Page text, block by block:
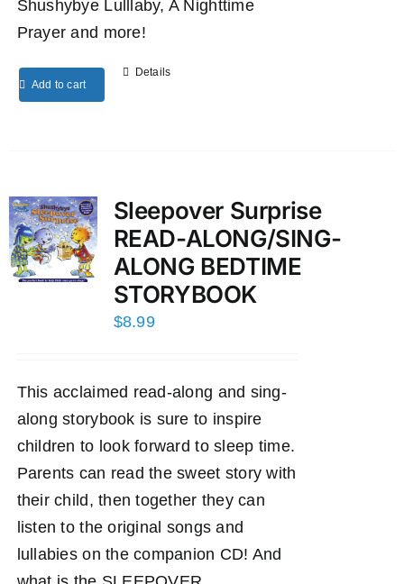
Shushybye Lulllaby, A Nighttime
Prayer and more!
Add to cart
Details
Sleepover Surprise
READ-ALONG/SING-
ALONG BEDTIME
STORYBOOK
$8.99
This acclaimed read-along and sing-
along storybook is sure to inspire
children to look forward to sleep time.
Parents can read the sweet story with
their child, then together they can
listen to the original songs and
lullabies on the companion CD! And